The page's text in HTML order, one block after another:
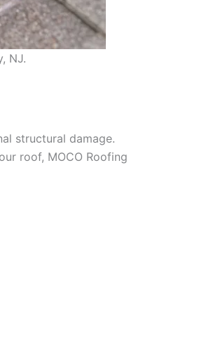
NJ.
structural damage.
roof, MOCO Roofing